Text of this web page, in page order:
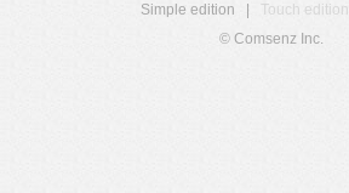
Simple edition
Touch edition
© Comsenz Inc.